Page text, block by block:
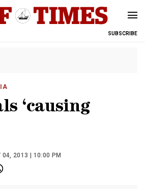
SUBSCRIBE
‘causing
04, 2013 | 10:00 PM